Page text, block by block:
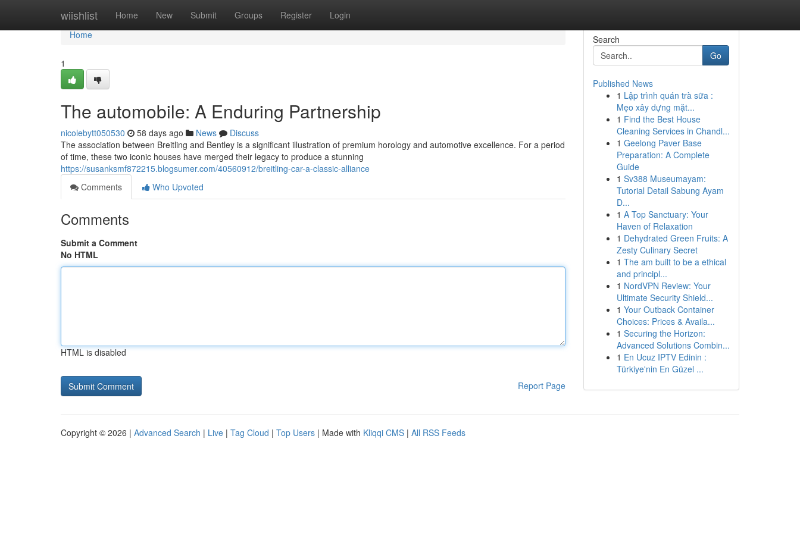
wiishlist Home New Submit Groups Register Login
Home
Home
1
The automobile: A Enduring Partnership
nicolebytt050530 58 days ago News
Discuss
The association between Breitling and Bentley is a significant illustration of premium horology and automotive excellence. For a period
of time, these two iconic houses have merged their legacy to produce a stunning
https://susanksmf872215.blogsumer.com/40560912/breitling-car-a-classic-alliance
Comments
Who Upvoted
Comments
Submit a Comment
No HTML
HTML is disabled
Report Page
Search
Go
Published News
1 Lập trình quán trà sữa :
Mẹo xây dựng mặt...
1 Find the Best House
Cleaning Services in Chandl...
1 Geelong Paver Base
Preparation: A Complete
Guide
1 Sv388 Museumayam:
Tutorial Detail Sabung Ayam
D...
1 A Top Sanctuary: Your
Haven of Relaxation
1 Dehydrated Green Fruits: A
Zesty Culinary Secret
1 The am built to be a ethical
and principl...
1 NordVPN Review: Your
Ultimate Security Shield...
1 Your Outback Container
Choices: Prices & Availa...
1 Securing the Horizon:
Advanced Solutions Combin...
1 En Ucuz IPTV Edinin :
Türkiye'nin En Güzel ...
Copyright © 2026 | Advanced Search | Live | Tag Cloud | Top Users | Made with Kliqqi CMS | All RSS Feeds